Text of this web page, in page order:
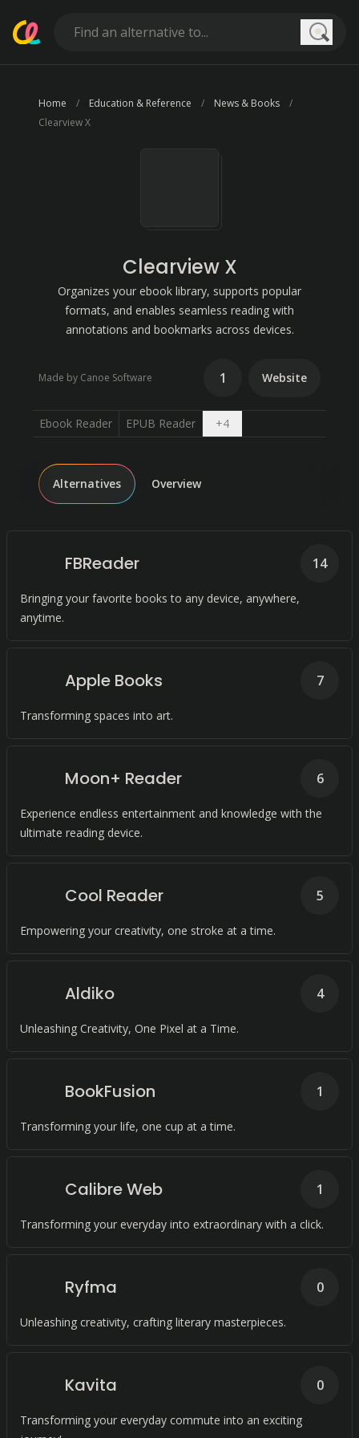
Home Education & Reference
News & Books
Clearview X
Clearview X
Organizes your ebook library, supports popular
formats, and enables seamless reading with
annotations and bookmarks across devices.
Made by Canoe Software 1 Website
Ebook Reader EPUB Reader +4Open dropdown
Alternatives Overview
FBReader
Bringing your favorite books to any device, anywhere,
anytime.
14
Apple Books
Transforming spaces into art.
7
Moon+ Reader
Experience endless entertainment and knowledge with the
ultimate reading device.
6
Cool Reader
Empowering your creativity, one stroke at a time.
5
Aldiko
Unleashing Creativity, One Pixel at a Time.
4
BookFusion
Transforming your life, one cup at a time.
1
Calibre Web
Transforming your everyday into extraordinary with a click.
1
Ryfma
Unleashing creativity, crafting literary masterpieces.
0
Kavita
Transforming your everyday commute into an exciting
0